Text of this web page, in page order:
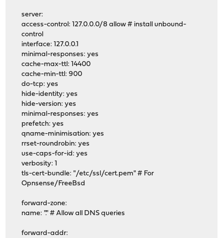
server:
access-control: 127.0.0.0/8 allow # install unbound-
control
interface: 127.0.0.1
minimal-responses: yes
cache-max-ttl: 14400
cache-min-ttl: 900
do-tcp: yes
hide-identity: yes
hide-version: yes
minimal-responses: yes
prefetch: yes
qname-minimisation: yes
rrset-roundrobin: yes
use-caps-for-id: yes
verbosity: 1
tls-cert-bundle: "/etc/ssl/cert.pem" # For
Opnsense/FreeBsd
forward-zone:
name: "." # Allow all DNS queries
forward-addr: